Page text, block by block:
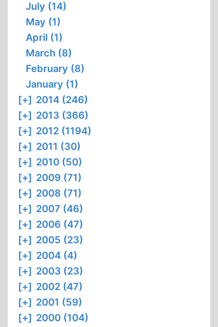
July (14)
May (1)
April (1)
March (8)
February (8)
January (1)
[+] 2014 (246)
[+] 2013 (366)
[+] 2012 (1194)
[+] 2011 (30)
[+] 2010 (50)
[+] 2009 (71)
[+] 2008 (71)
[+] 2007 (46)
[+] 2006 (47)
[+] 2005 (23)
[+] 2004 (4)
[+] 2003 (23)
[+] 2002 (47)
[+] 2001 (59)
[+] 2000 (104)